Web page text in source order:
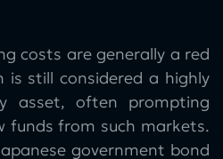
costs are generally a red
still considered a highly
asset, often prompting
funds from such markets.
government bond